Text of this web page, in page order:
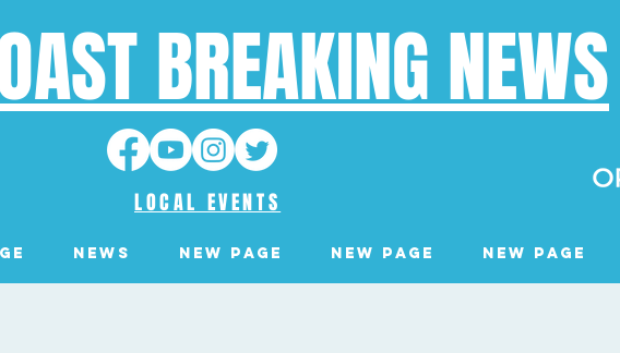
BREAKING NEWS
LOCAL EVENTS
News New Page New Page New Page